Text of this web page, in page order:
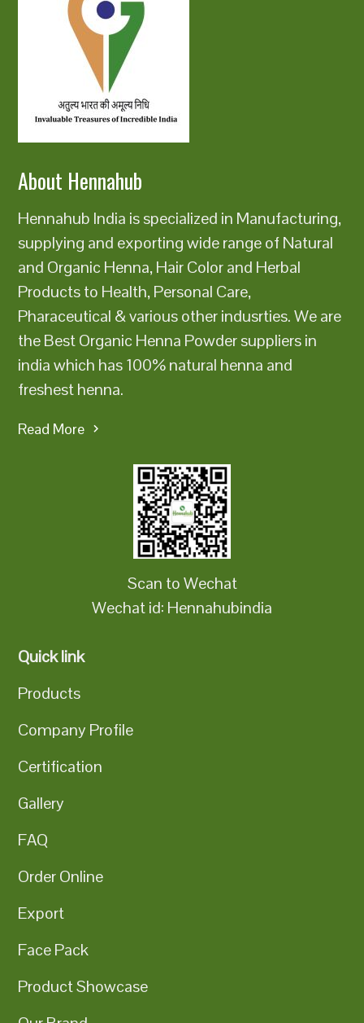
About Hennahub
Hennahub India is specialized in Manufacturing,
supplying and exporting wide range of Natural
and Organic Henna, Hair Color and Herbal
Products to Health, Personal Care,
Pharaceutical & various other indusrties. We are
the Best Organic Henna Powder suppliers in
india which has 100% natural henna and
freshest henna.
Read More
Scan to Wechat
Wechat id: Hennahubindia
Quick link
Products
Company Profile
Certification
Gallery
FAQ
Order Online
Export
Face Pack
Product Showcase